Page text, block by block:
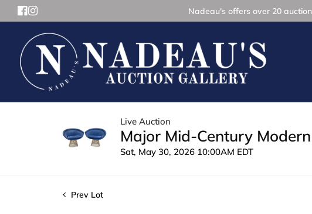
Nadeau's offers over 20
Live Auction
Major Mid-Century
Sat, May 30, 2026 10:00AM EDT
Prev Lot